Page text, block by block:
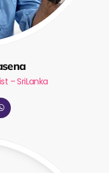
– SriLanka